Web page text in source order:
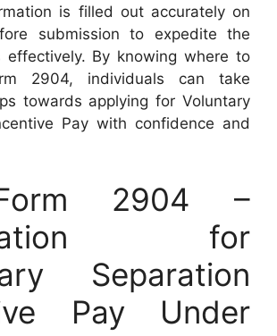
is filled out accurately on
submission to expedite the
effectively. By knowing where to
2904, individuals can take
towards applying for Voluntary
Pay with confidence and
2904 –
for
Separation
Pay Under